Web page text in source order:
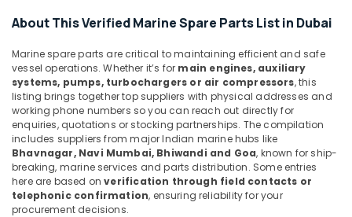
Suppliers
Dubai
SCHNEIDER
Suppliers
in
Dubai
Battery
Suppliers
in
Dubai
Arts,
Events &
Ocassion
About This Verified Marine Spare Parts List in Dubai
Marine spare parts are critical to maintaining efficient and safe
vessel operations. Whether it’s for main engines, auxiliary
systems, pumps, turbochargers or air compressors, this
listing brings together top suppliers with physical addresses and
working phone numbers so you can reach out directly for
enquiries, quotations or stocking partnerships. The compilation
includes suppliers from major Indian marine hubs like
Bhavnagar, Navi Mumbai, Bhiwandi and Goa, known for ship-
breaking, marine services and parts distribution. Some entries
here are based onverification through field contacts or
telephonic confirmation, ensuring reliability for your
procurement decisions.